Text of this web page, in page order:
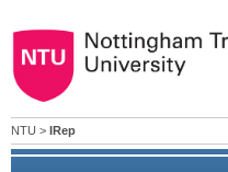
NTU > IRep